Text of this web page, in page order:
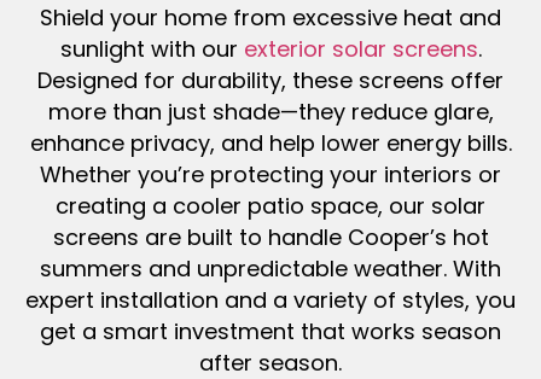
Shield your home from excessive heat and
sunlight with our exterior solar screens.
Designed for durability, these screens offer
more than just shade—they reduce glare,
enhance privacy, and help lower energy bills.
Whether you’re protecting your interiors or
creating a cooler patio space, our solar
screens are built to handle Cooper’s hot
summers and unpredictable weather. With
expert installation and a variety of styles, you
get a smart investment that works season
after season.